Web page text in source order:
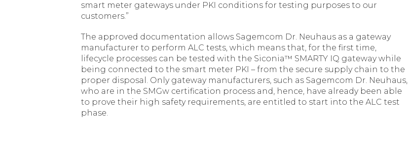
smart meter gateways under PKI conditions for testing purposes to our
customers.”
The approved documentation allows Sagemcom Dr. Neuhaus as a gateway
manufacturer to perform ALC tests, which means that, for the first time,
lifecycle processes can be tested with the Siconia™ SMARTY IQ gateway while
being connected to the smart meter PKI – from the secure supply chain to the
proper disposal. Only gateway manufacturers, such as Sagemcom Dr. Neuhaus,
who are in the SMGw certification process and, hence, have already been able
to prove their high safety requirements, are entitled to start into the ALC test
phase.